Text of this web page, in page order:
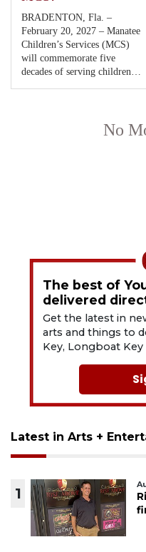
The best of
delivered
Get the latest in
arts and things to
Key, Longboat Key
Latest in Arts +
1